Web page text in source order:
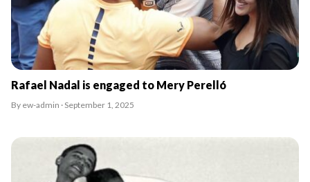
Rafael Nadal is engaged to Mery Perelló
By ew-admin · September 1, 2025